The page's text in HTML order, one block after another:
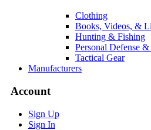
Clothing
Books, Videos, &
Hunting & Fishing
Personal Defense
Tactical Gear
Manufacturers
Account
Sign Up
Sign In